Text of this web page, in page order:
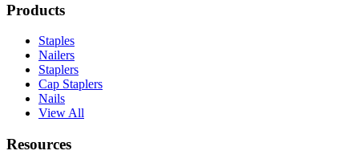
Products
Staples
Nailers
Staplers
Cap Staplers
Nails
View All
Resources